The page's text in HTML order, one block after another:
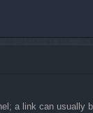
a link can